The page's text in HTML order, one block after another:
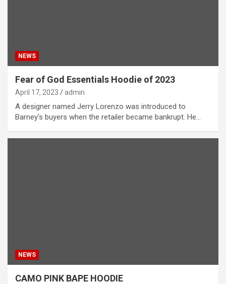
NEWS
Fear of God Essentials Hoodie of 2023
April 17, 2023 admin
A designer named Jerry Lorenzo was introduced to
Barney’s buyers when the retailer became bankrupt. He…
NEWS
CAMO PINK BAPE HOODIE